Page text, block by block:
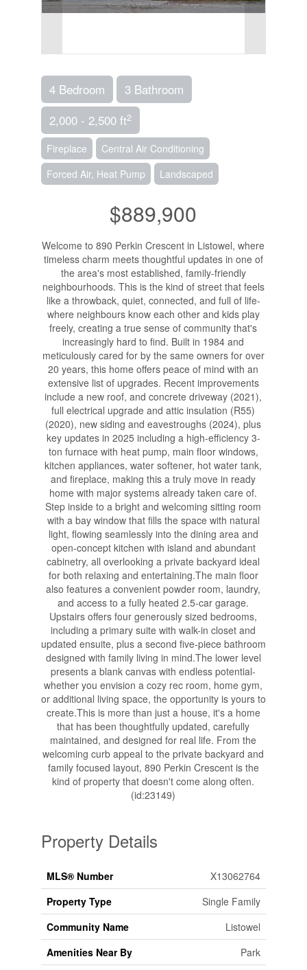
4 Bedroom
3 Bathroom
2,000 - 2,500 ft2
Fireplace
Central Air Conditioning
Forced Air, Heat Pump
Landscaped
$889,900
Welcome to 890 Perkin Crescent in Listowel, where
timeless charm meets thoughtful updates in one of
the area's most established, family-friendly
neighbourhoods. This is the kind of street that feels
like a throwback, quiet, connected, and full of life-
where neighbours know each other and kids play
freely, creating a true sense of community that's
increasingly hard to find. Built in 1984 and
meticulously cared for by the same owners for over
20 years, this home offers peace of mind with an
extensive list of upgrades. Recent improvements
include a new roof, and concrete driveway (2021),
full electrical upgrade and attic insulation (R55)
(2020), new siding and eavestroughs (2024), plus
key updates in 2025 including a high-efficiency 3-
ton furnace with heat pump, main floor windows,
kitchen appliances, water softener, hot water tank,
and fireplace, making this a truly move in ready
home with major systems already taken care of.
Step inside to a bright and welcoming sitting room
with a bay window that fills the space with natural
light, flowing seamlessly into the dining area and
open-concept kitchen with island and abundant
cabinetry, all overlooking a private backyard ideal
for both relaxing and entertaining.The main floor
also features a convenient powder room, laundry,
and access to a fully heated 2.5-car garage.
Upstairs offers four generously sized bedrooms,
including a primary suite with walk-in closet and
updated ensuite, plus a second five-piece bathroom
designed with family living in mind.The lower level
presents a blank canvas with endless potential-
whether you envision a cozy rec room, home gym,
or additional living space, the opportunity is yours to
create.This is more than just a house, it's a home
that has been thoughtfully updated, carefully
maintained, and designed for real life. From the
welcoming curb appeal to the private backyard and
family focused layout, 890 Perkin Crescent is the
kind of property that doesn't come along often.
(id:23149)
Property Details
MLS® Number
X13062764
Property Type
Single Family
Community Name
Listowel
Amenities Near By
Park